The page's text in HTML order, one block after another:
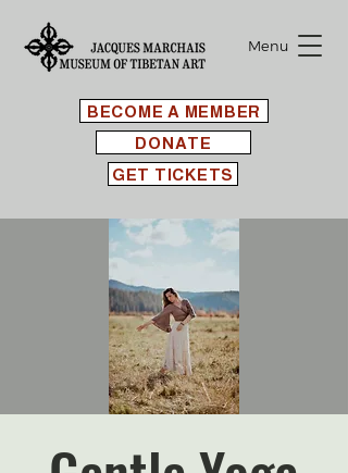
BECOME A MEMBER
Menu
GET TICKETS
DONATE